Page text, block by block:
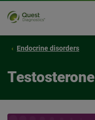
Endocrine disorders
Testosterone